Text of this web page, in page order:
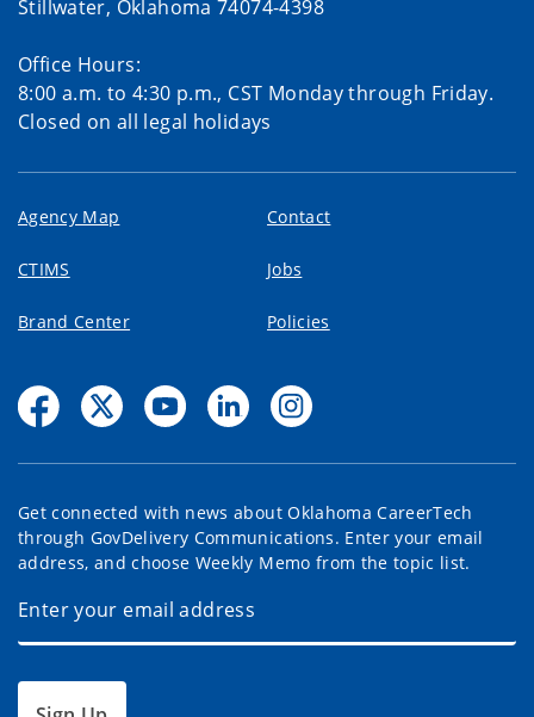
Stillwater, Oklahoma 74074-4398
Office Hours:
8:00 a.m. to 4:30 p.m., CST Monday through Friday.
Closed on all legal holidays
Agency Map Contact
CTIMS Jobs
Brand Center Policies
Get connected with news about Oklahoma CareerTech
through GovDelivery Communications. Enter your email
address, and choose Weekly Memo from the topic list.